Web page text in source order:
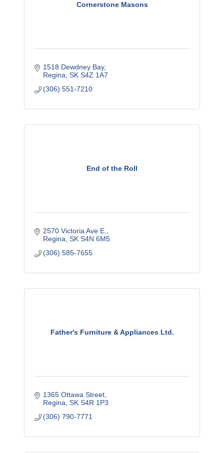
Cornerstone Masons
1518 Dewdney Bay
Regina SK S4Z 1A7
(306) 551-7210
End of the Roll
2570 Victoria Ave E.
Regina SK S4N 6M5
(306) 585-7655
Father's Furniture & Appliances Ltd.
1365 Ottawa Street
Regina SK S4R 1P3
(306) 790-7771